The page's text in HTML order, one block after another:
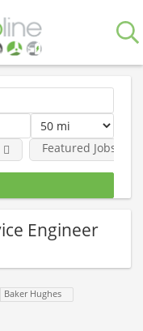
Featured Jobs
Engineer
Baker Hughes